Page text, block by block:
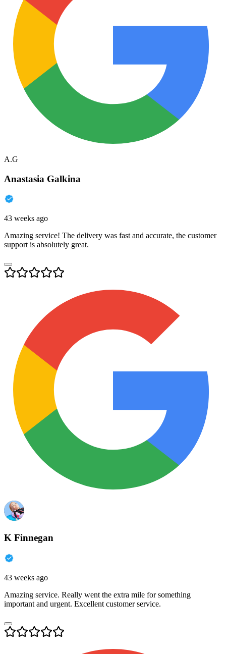
A.G
Anastasia Galkina
43 weeks ago
Amazing service! The delivery was fast and accurate, the customer
support is absolutely great.
K Finnegan
43 weeks ago
Amazing service. Really went the extra mile for something
important and urgent. Excellent customer service.